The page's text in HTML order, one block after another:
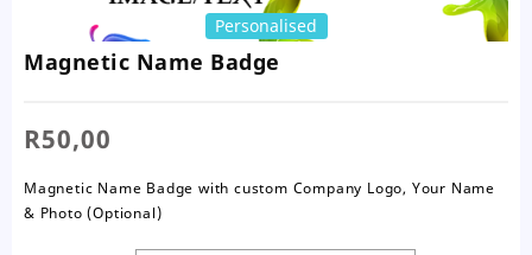
Personalised
Magnetic Name Badge
R50,00
Magnetic Name Badge with custom Company Logo, Your Name
& Photo (Optional)